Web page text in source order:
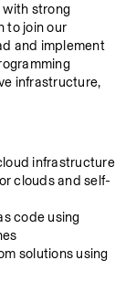
with strong
to join our
and implement
infrastructure,
infrastructure
clouds and self-
code using
solutions using